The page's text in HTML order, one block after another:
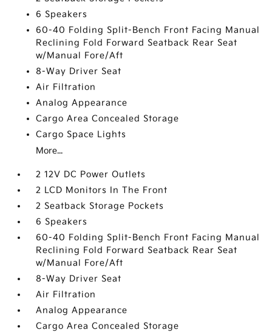
6 Speakers
60-40 Folding Split-Bench Front Facing Manual
Reclining Fold Forward Seatback Rear Seat
w/Manual Fore/Aft
8-Way Driver Seat
Air Filtration
Analog Appearance
Cargo Area Concealed Storage
Cargo Space Lights
More...
2 12V DC Power Outlets
2 LCD Monitors In The Front
2 Seatback Storage Pockets
6 Speakers
60-40 Folding Split-Bench Front Facing Manual
Reclining Fold Forward Seatback Rear Seat
w/Manual Fore/Aft
8-Way Driver Seat
Air Filtration
Analog Appearance
Cargo Area Concealed Storage